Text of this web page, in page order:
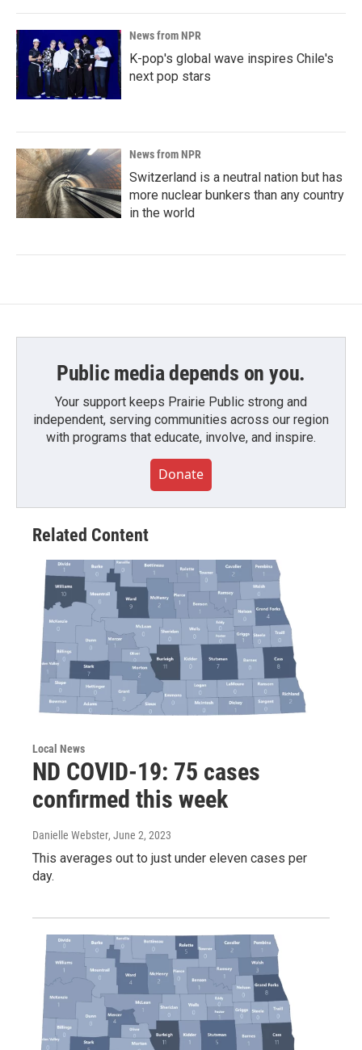
News from NPR
K-pop's global wave inspires Chile's
next pop stars
News from NPR
Switzerland is a neutral nation but has
more nuclear bunkers than any country
in the world
Public media depends on you.
Your support keeps Prairie Public strong and
independent, serving communities across our region
with programs that educate, involve, and inspire.
Donate
Related Content
Local News
ND COVID-19: 75 cases
confirmed this week
Danielle Webster, June 2, 2023
This averages out to just under eleven cases per
day.